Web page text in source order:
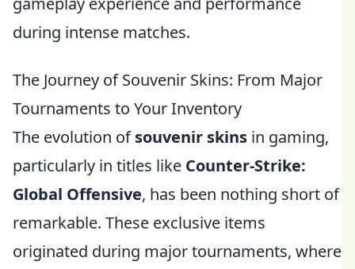
during intense matches.
The Journey of Souvenir Skins: From Major
Tournaments to Your Inventory
The evolution ofsouvenir skins in gaming,
particularly in titles like Counter-Strike:
Global Offensive, has been nothing short of
remarkable. These exclusive items
originated during major tournaments, where